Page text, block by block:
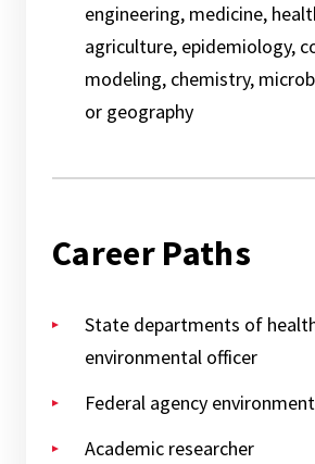
engineering, medicine,
agriculture, epidemiology,
modeling, chemistry,
or geography
Career Paths
State departments of
environmental officer
Federal agency
Academic researcher